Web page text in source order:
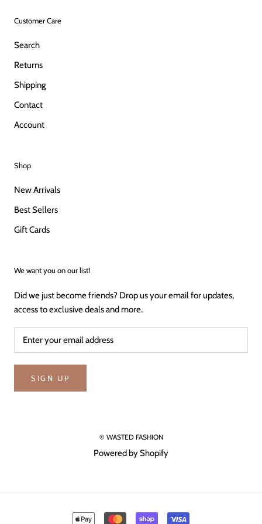
Customer Care
Search
Returns
Shipping
Contact
Account
Shop
New Arrivals
Best Sellers
Gift Cards
We want you on our list!
Did we just become friends? Drop us your email for updates,
access to exclusive deals and more.
SIGN UP
© WASTED FASHION
Powered by Shopify